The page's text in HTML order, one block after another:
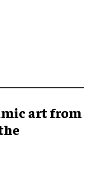
art from